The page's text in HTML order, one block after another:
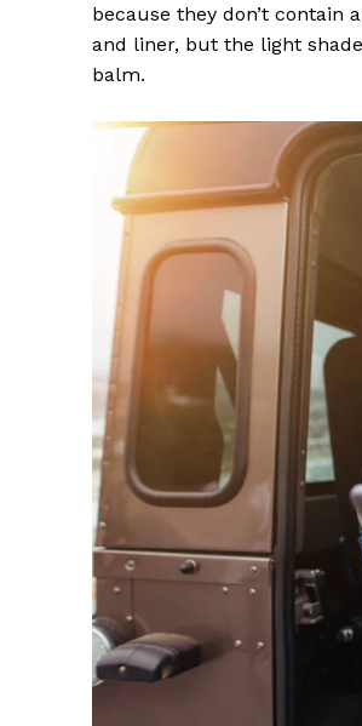
because they don’t contain
and liner, but the light
balm.